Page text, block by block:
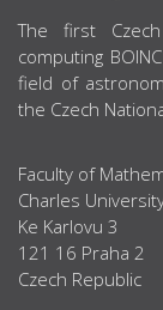
ABOUT US
The first
computing
field of
the Czech
Faculty of
Charles
Ke Karlovu 3
121 16 Praha 2
Czech Republic